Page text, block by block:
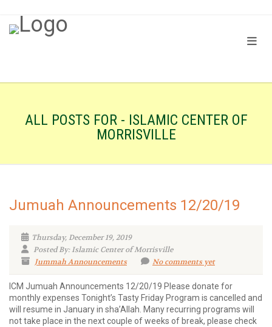
ALL POSTS FOR - ISLAMIC CENTER OF
MORRISVILLE
Jumuah Announcements 12/20/19
Thursday, December 19, 2019
Posted By: Islamic Center of Morrisville
Jummah Announcements
No comments yet
ICM Jumuah Announcements 12/20/19 Please donate for
monthly expenses Tonight’s Tasty Friday Program is cancelled and
will resume in January in sha’Allah. Many recurring programs will
not take place in the next couple of weeks of break, please check